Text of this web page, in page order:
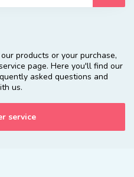
products or your purchase,
page. Here you'll find our
asked questions and
us.
service